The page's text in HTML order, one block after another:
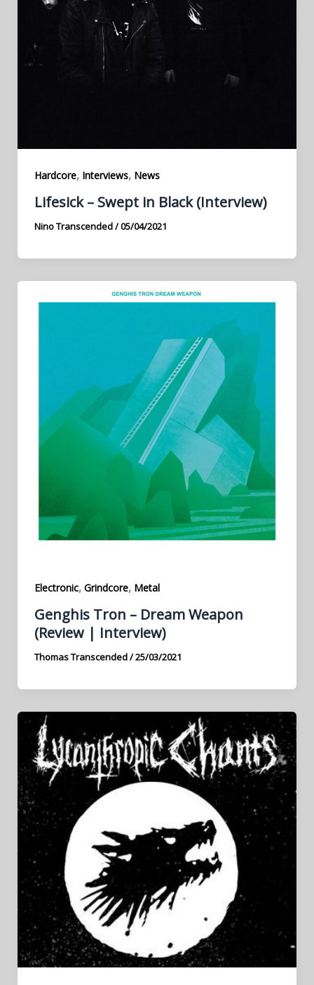
Hardcore, Interviews, News
Lifesick – Swept in Black (Interview)
Nino Transcended/05/04/2021
Electronic, Grindcore, Metal
Genghis Tron – Dream Weapon
(Review | Interview)
Thomas Transcended/25/03/2021